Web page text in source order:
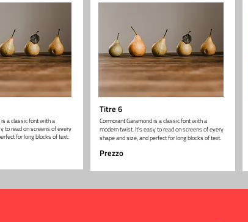
a classic font with a
to read on screens of every
for long blocks of text.
Titre 6
Cormorant Garamond is a classic font with a
modern twist. It's easy to read on screens of every
shape and size, and perfect for long blocks of text.
Prezzo